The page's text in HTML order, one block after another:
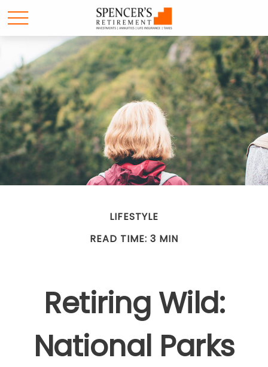
LIFESTYLE
READ TIME: 3 MIN
Retiring Wild:
National Parks